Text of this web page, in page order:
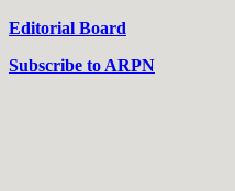
Editorial Board
Subscribe to ARPN